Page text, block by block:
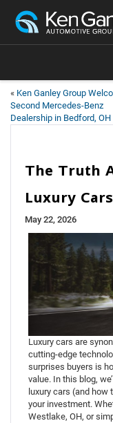
« Ken Ganley Group
Second Mercedes-Benz
Dealership in Bedford, OH
The Truth
Luxury
May 22, 2026
Luxury cars are
cutting-edge
surprises buyers is
value. In this blog,
luxury cars (and
your investment.
Westlake, OH, or